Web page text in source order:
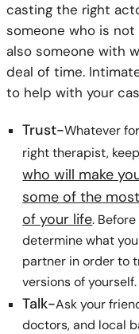
casting the right
someone who is
also someone with
deal of time.
to help with your
Trust-Whatever
right therapist,
who will make
some of the
of your life.
determine what
partner in order to
versions of yourself.
Talk-Ask your
doctors, and local